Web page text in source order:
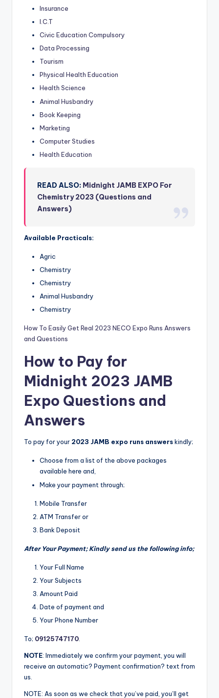
Insurance
I.C.T
Civic Education Compulsory
Data Processing
Tourism
Physical Health Education
Health Science
Animal Husbandry
Book Keeping
Marketing
Computer Studies
Health Education
READ ALSO: Midnight JAMB EXPO For
Chemistry 2023 (Questions and
Answers)
Available Practicals:
Agric
Chemistry
Chemistry
Animal Husbandry
Chemistry
How To Easily Get Real 2023 NECO Expo Runs Answers
and Questions
How to Pay for
Midnight 2023 JAMB
Expo Questions and
Answers
To pay for your 2023 JAMB expo runs answerskindly;
Choose from a list of the above packages
available here and,
Make your payment through;
Mobile Transfer
ATM Transfer or
Bank Deposit
After Your Payment; Kindly send us the following info;
Your Full Name
Your Subjects
Amount Paid
Date of payment and
Your Phone Number
To; 09125747170.
NOTE: Immediately we confirm your payment, you will
receive an automatic? Payment confirmation? text from
us.
NOTE: As soon as we check that you’ve paid, you’ll get